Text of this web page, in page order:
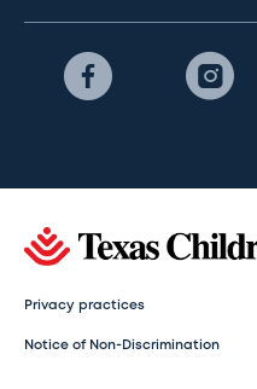
Privacy practices
Notice of Non-Discrimination